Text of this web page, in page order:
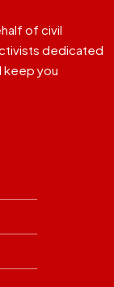
of civil
dedicated
keep you